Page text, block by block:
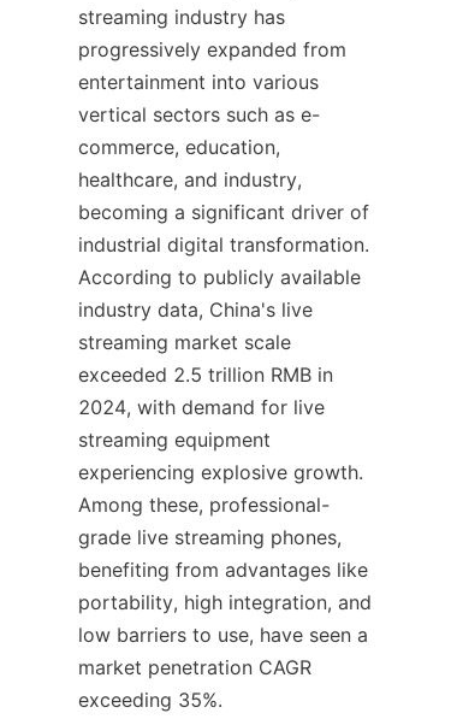
streaming industry has
progressively expanded from
entertainment into various
vertical sectors such as e-
commerce, education,
healthcare, and industry,
becoming a significant driver of
industrial digital transformation.
According to publicly available
industry data, China's live
streaming market scale
exceeded 2.5 trillion RMB in
2024, with demand for live
streaming equipment
experiencing explosive growth.
Among these, professional-
grade live streaming phones,
benefiting from advantages like
portability, high integration, and
low barriers to use, have seen a
market penetration CAGR
exceeding 35%.